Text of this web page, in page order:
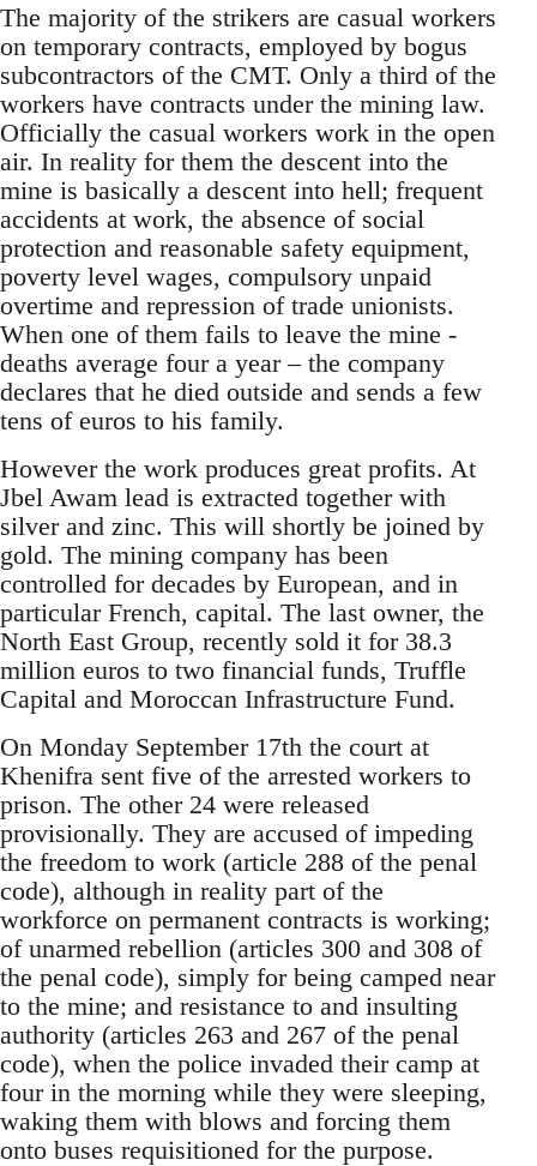
The majority of the strikers are casual workers
on temporary contracts, employed by bogus
subcontractors of the CMT. Only a third of the
workers have contracts under the mining law.
Officially the casual workers work in the open
air. In reality for them the descent into the
mine is basically a descent into hell; frequent
accidents at work, the absence of social
protection and reasonable safety equipment,
poverty level wages, compulsory unpaid
overtime and repression of trade unionists.
When one of them fails to leave the mine -
deaths average four a year – the company
declares that he died outside and sends a few
tens of euros to his family.
However the work produces great profits. At
Jbel Awam lead is extracted together with
silver and zinc. This will shortly be joined by
gold. The mining company has been
controlled for decades by European, and in
particular French, capital. The last owner, the
North East Group, recently sold it for 38.3
million euros to two financial funds, Truffle
Capital and Moroccan Infrastructure Fund.
On Monday September 17th the court at
Khenifra sent five of the arrested workers to
prison. The other 24 were released
provisionally. They are accused of impeding
the freedom to work (article 288 of the penal
code), although in reality part of the
workforce on permanent contracts is working;
of unarmed rebellion (articles 300 and 308 of
the penal code), simply for being camped near
to the mine; and resistance to and insulting
authority (articles 263 and 267 of the penal
code), when the police invaded their camp at
four in the morning while they were sleeping,
waking them with blows and forcing them
onto buses requisitioned for the purpose.